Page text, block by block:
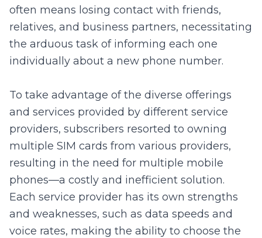
often means losing contact with friends,
relatives, and business partners, necessitating
the arduous task of informing each one
individually about a new phone number.
To take advantage of the diverse offerings
and services provided by different service
providers, subscribers resorted to owning
multiple SIM cards from various providers,
resulting in the need for multiple mobile
phones—a costly and inefficient solution.
Each service provider has its own strengths
and weaknesses, such as data speeds and
voice rates, making the ability to choose the